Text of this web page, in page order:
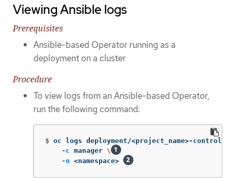
Viewing Ansible logs
Prerequisites
Ansible-based Operator running as a
deployment on a cluster
Procedure
To view logs from an Ansible-based Operator,
run the following command:
$ oc logs deployment/<project_name>-
-c manager \
-n <namespace>